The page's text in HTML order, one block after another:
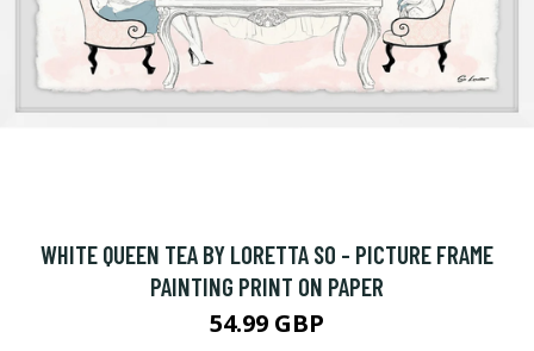
WHITE QUEEN TEA BY LORETTA SO - PICTURE FRAME
PAINTING PRINT ON PAPER
54.99 GBP